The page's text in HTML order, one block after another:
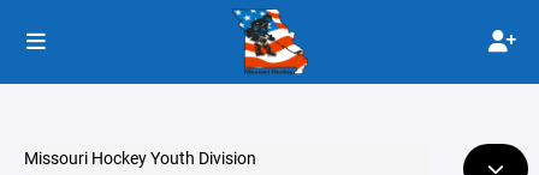
Missouri Hockey Youth Division